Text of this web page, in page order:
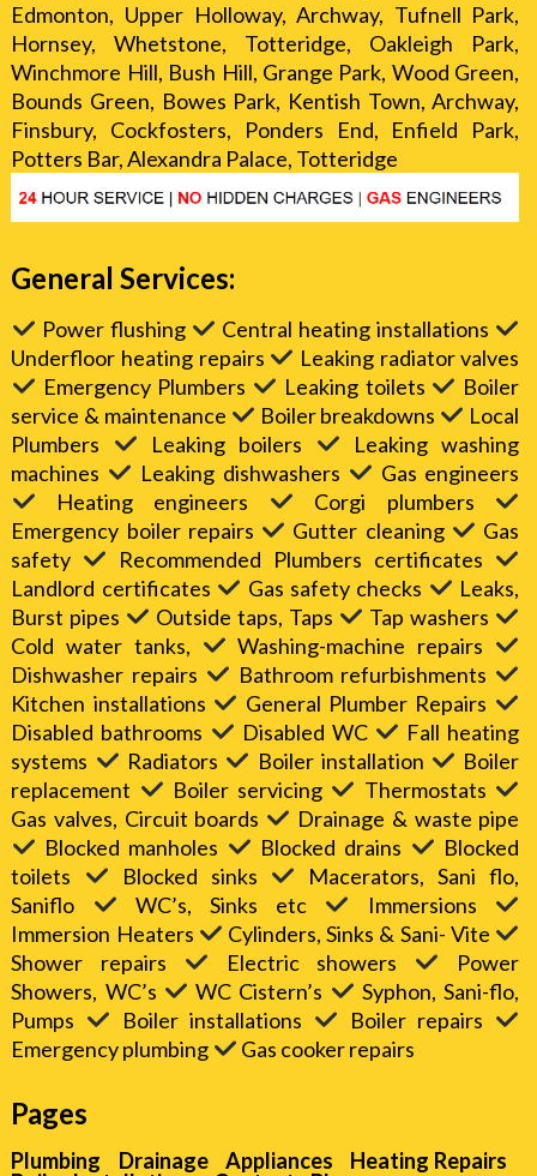
Edmonton, Upper Holloway, Archway, Tufnell Park,
Hornsey, Whetstone, Totteridge, Oakleigh Park,
Winchmore Hill, Bush Hill, Grange Park, Wood Green,
Bounds Green, Bowes Park, Kentish Town, Archway,
Finsbury, Cockfosters, Ponders End, Enfield Park,
Potters Bar, Alexandra Palace, Totteridge
General Services:
Power flushing
Central heating installations
Underfloor heating repairs
Leaking radiator valves
Emergency Plumbers
Leaking toilets
Boiler
service & maintenance
Boiler breakdowns
Local
Plumbers
Leaking boilers
Leaking washing
machines
Leaking dishwashers
Gas engineers
Heating engineers
Corgi plumbers
Emergency boiler repairs
Gutter cleaning
Gas
safety
Recommended Plumbers certificates
Landlord certificates
Gas safety checks
Leaks,
Burst pipes
Outside taps, Taps
Tap washers
Cold water tanks,
Washing-machine repairs
Dishwasher repairs
Bathroom refurbishments
Kitchen installations
General Plumber Repairs
Disabled bathrooms
Disabled WC
Fall heating
systems
Radiators Boiler installation
Boiler
replacement
Boiler servicing
Thermostats
Gas valves, Circuit boards
Drainage & waste pipe
Blocked manholes
Blocked drains
Blocked
toilets
Blocked sinks
Macerators, Sani flo,
Saniflo
WC’s, Sinks etc
Immersions
Immersion Heaters
Cylinders, Sinks & Sani- Vite
Shower repairs
Electric showers
Power
Showers, WC’s
WC Cistern’s
Syphon, Sani-flo,
Pumps
Boiler installations
Boiler repairs
Emergency plumbing
Gas cooker repairs
Pages
Plumbing Drainage Appliances
Heating Repairs